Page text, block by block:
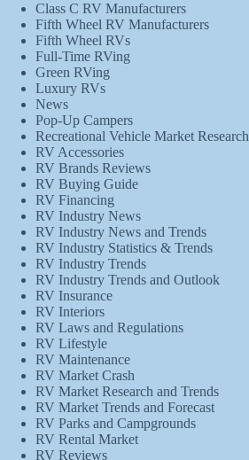
Class C RV Manufacturers
Fifth Wheel RV Manufacturers
Fifth Wheel RVs
Full-Time RVing
Green RVing
Luxury RVs
News
Pop-Up Campers
Recreational Vehicle Market Research
RV Accessories
RV Brands Reviews
RV Buying Guide
RV Financing
RV Industry News
RV Industry News and Trends
RV Industry Statistics & Trends
RV Industry Trends
RV Industry Trends and Outlook
RV Insurance
RV Interiors
RV Laws and Regulations
RV Lifestyle
RV Maintenance
RV Market Crash
RV Market Research and Trends
RV Market Trends and Forecast
RV Parks and Campgrounds
RV Rental Market
RV Reviews